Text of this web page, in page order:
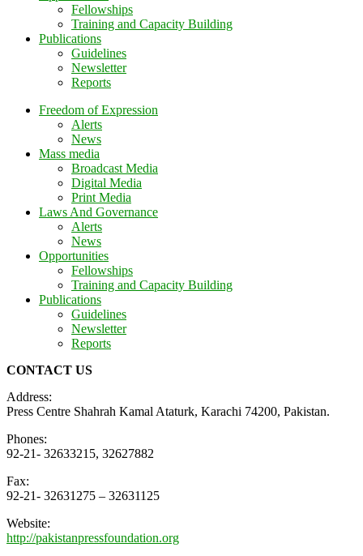
Fellowships
Training and Capacity Building
Publications
Guidelines
Newsletter
Reports
Freedom of Expression
Alerts
News
Mass media
Broadcast Media
Digital Media
Print Media
Laws And Governance
Alerts
News
Opportunities
Fellowships
Training and Capacity Building
Publications
Guidelines
Newsletter
Reports
CONTACT US
Address:
Press Centre Shahrah Kamal Ataturk, Karachi 74200, Pakistan.
Phones:
92-21- 32633215, 32627882
Fax:
92-21- 32631275 – 32631125
Website:
http://pakistanpressfoundation.org